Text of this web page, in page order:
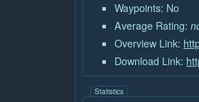
Waypoints: No
Average Rating:
Overview Link:
Download Link:
Statistics